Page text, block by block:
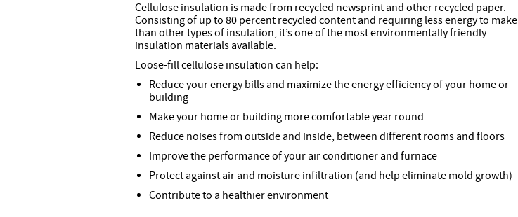
Cellulose insulation is made from recycled newsprint and other recycled paper.
Consisting of up to 80 percent recycled content and requiring less energy to make
than other types of insulation, it’s one of the most environmentally friendly
insulation materials available.
Loose-fill cellulose insulation can help:
Reduce your energy bills and maximize the energy efficiency of your home or
building
Make your home or building more comfortable year round
Reduce noises from outside and inside, between different rooms and floors
Improve the performance of your air conditioner and furnace
Protect against air and moisture infiltration (and help eliminate mold growth)
Contribute to a healthier environment